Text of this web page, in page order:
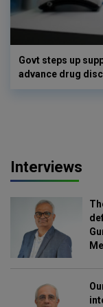
Govt steps up
advance drug
Interviews